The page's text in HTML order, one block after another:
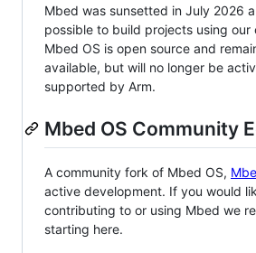
Mbed was sunsetted in July 2026
possible to build projects using our
Mbed OS is open source and
available, but will no longer be
supported by Arm.
Mbed OS Community
A community fork of Mbed OS,
active development. If you would
contributing to or using Mbed we
starting here.